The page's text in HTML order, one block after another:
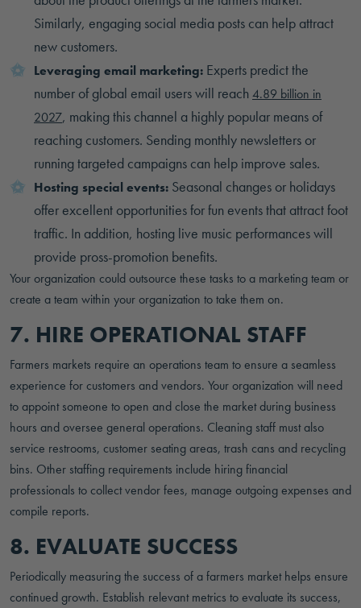
Similarly, engaging social media posts can help attract
new customers.
Leveraging email marketing: Experts predict the
number of global email users will reach 4.89 billion in
2027, making this channel a highly popular means of
reaching customers. Sending monthly newsletters or
running targeted campaigns can help improve sales.
Hosting special events: Seasonal changes or holidays
offer excellent opportunities for fun events that attract foot
traffic. In addition, hosting live music performances will
provide pross-promotion benefits.
Your organization could outsource these tasks to a marketing team or
create a team within your organization to take them on.
7. HIRE OPERATIONAL STAFF
Farmers markets require an operations team to ensure a seamless
experience for customers and vendors. Your organization will need
to appoint someone to open and close the market during business
hours and oversee general operations. Cleaning staff must also
service restrooms, customer seating areas, trash cans and recycling
bins. Other staffing requirements include hiring financial
professionals to collect vendor fees, manage outgoing expenses and
compile reports.
8. EVALUATE SUCCESS
Periodically measuring the success of a farmers market helps ensure
continued growth. Establish relevant metrics to evaluate its success,